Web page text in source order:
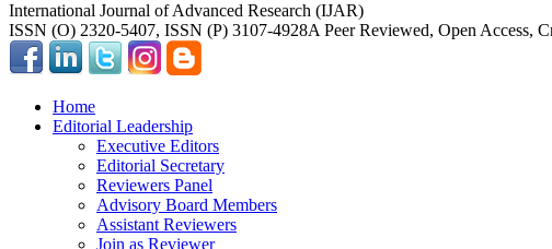
International Journal of Advanced Research (IJAR)
ISSN (O) 2320-5407, ISSN (P) 3107-4928A Peer Reviewed, Open Access,
Home
Editorial Leadership
Executive Editors
Editorial Secretary
Reviewers Panel
Advisory Board Members
Assistant Reviewers
Join as Reviewer